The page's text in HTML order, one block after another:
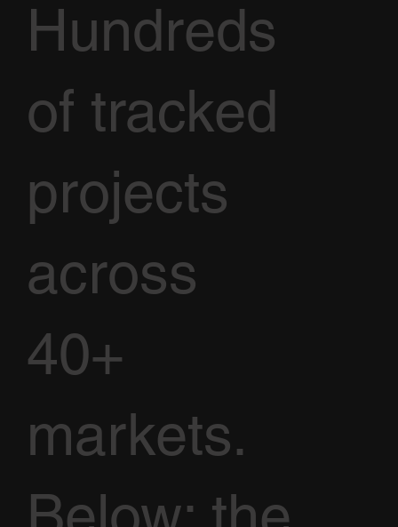
Hundreds
of tracked
projects
across
40+
markets.